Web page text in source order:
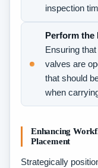
inspection
Perform
Ensuring
valves are
that should
when
Enhancing
Placement
Strategically